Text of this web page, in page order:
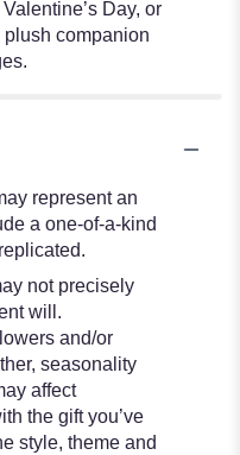
Day, or
companion
represent an
a one-of-a-kind
not precisely
will.
and/or
seasonality
affect
the gift you’ve
style, theme and